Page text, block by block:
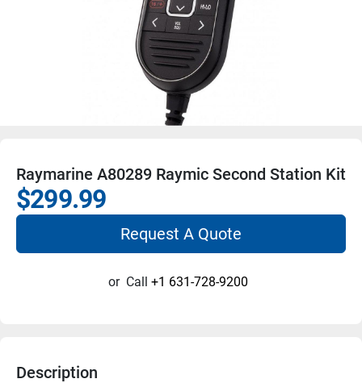
Raymarine A80289 Raymic Second Station Kit
$299.99
Request A Quote
or Call +1 631-728-9200
Description